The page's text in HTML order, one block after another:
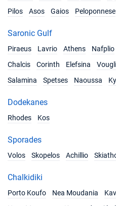
Pilos
Asos Gaios Peloponnese
Saronic Gulf
Piraeus
Lavrio Athens Nafplio
Chalcis
Corinth Elefsina
Salamina
Spetses Naoussa
Dodekanes
Rhodes
Kos
Sporades
Volos
Skopelos Achillio
Chalkidiki
Porto Koufo
Nea Moudania